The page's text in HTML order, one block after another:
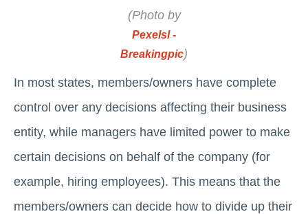
(Photo by
Pexelsl -
Breakingpic)
In most states, members/owners have complete
control over any decisions affecting their business
entity, while managers have limited power to make
certain decisions on behalf of the company (for
example, hiring employees). This means that the
members/owners can decide how to divide up their